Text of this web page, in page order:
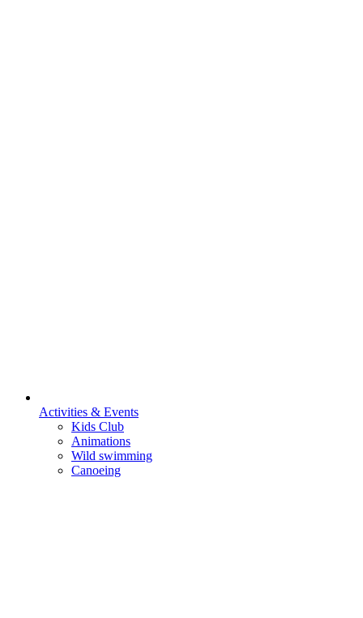
Activities & Events
Kids Club
Animations
Wild swimming
Canoeing